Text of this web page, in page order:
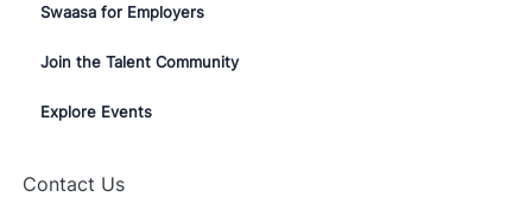
Swaasa for Employers
Join the Talent Community
Explore Events
Contact Us